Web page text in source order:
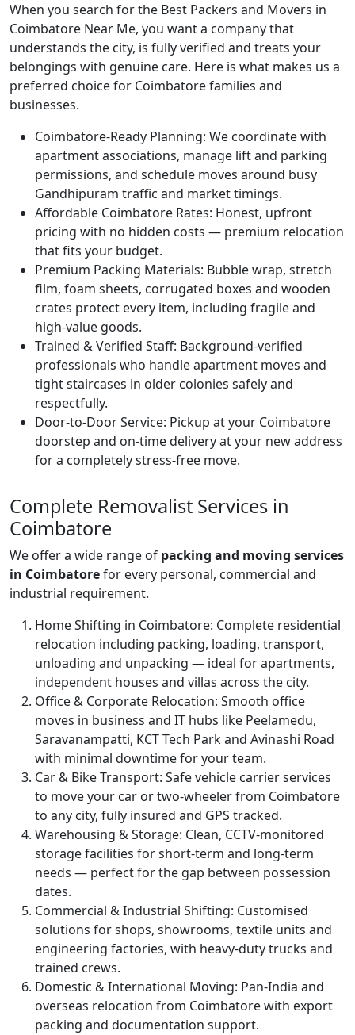
When you search for the Best Packers and Movers in
Coimbatore Near Me, you want a company that
understands the city, is fully verified and treats your
belongings with genuine care. Here is what makes us a
preferred choice for Coimbatore families and
businesses.
Coimbatore-Ready Planning: We coordinate with
apartment associations, manage lift and parking
permissions, and schedule moves around busy
Gandhipuram traffic and market timings.
Affordable Coimbatore Rates: Honest, upfront
pricing with no hidden costs — premium relocation
that fits your budget.
Premium Packing Materials: Bubble wrap, stretch
film, foam sheets, corrugated boxes and wooden
crates protect every item, including fragile and
high-value goods.
Trained & Verified Staff: Background-verified
professionals who handle apartment moves and
tight staircases in older colonies safely and
respectfully.
Door-to-Door Service: Pickup at your Coimbatore
doorstep and on-time delivery at your new address
for a completely stress-free move.
Complete Removalist Services in
Coimbatore
We offer a wide range of packing and moving services
in Coimbatorefor every personal, commercial and
industrial requirement.
Home Shifting in Coimbatore: Complete residential
relocation including packing, loading, transport,
unloading and unpacking — ideal for apartments,
independent houses and villas across the city.
Office & Corporate Relocation: Smooth office
moves in business and IT hubs like Peelamedu,
Saravanampatti, KCT Tech Park and Avinashi Road
with minimal downtime for your team.
Car & Bike Transport: Safe vehicle carrier services
to move your car or two-wheeler from Coimbatore
to any city, fully insured and GPS tracked.
Warehousing & Storage: Clean, CCTV-monitored
storage facilities for short-term and long-term
needs — perfect for the gap between possession
dates.
Commercial & Industrial Shifting: Customised
solutions for shops, showrooms, textile units and
engineering factories, with heavy-duty trucks and
trained crews.
Domestic & International Moving: Pan-India and
overseas relocation from Coimbatore with export
packing and documentation support.